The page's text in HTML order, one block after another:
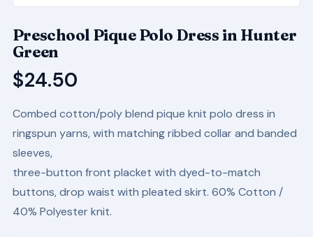
Preschool Pique Polo Dress in Hunter
Green
$24.50
Combed cotton/poly blend pique knit polo dress in
ringspun yarns, with matching ribbed collar and banded
sleeves,
three-button front placket with dyed-to-match
buttons, drop waist with pleated skirt. 60% Cotton /
40% Polyester knit.